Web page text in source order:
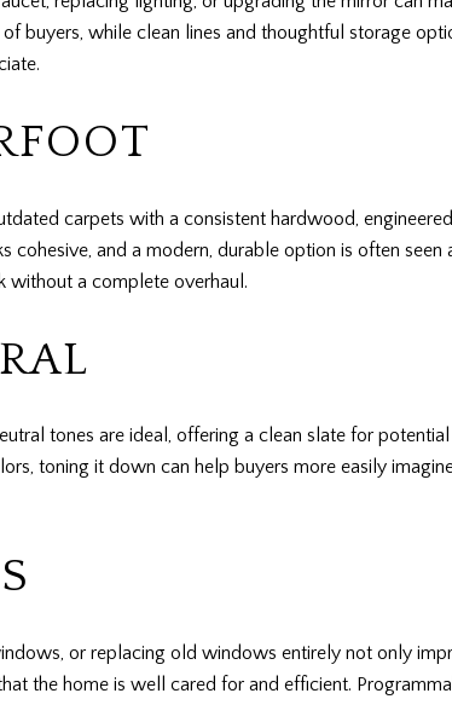
buyers, while clean lines and thoughtful storage
carpets with a consistent hardwood,
and a modern, durable option is often seen
without a complete overhaul.
tones are ideal, offering a clean slate for
toning it down can help buyers more easily
or replacing old windows entirely not only
the home is well cared for and efficient.